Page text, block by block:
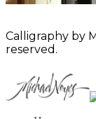
Calligraphy by
reserved.